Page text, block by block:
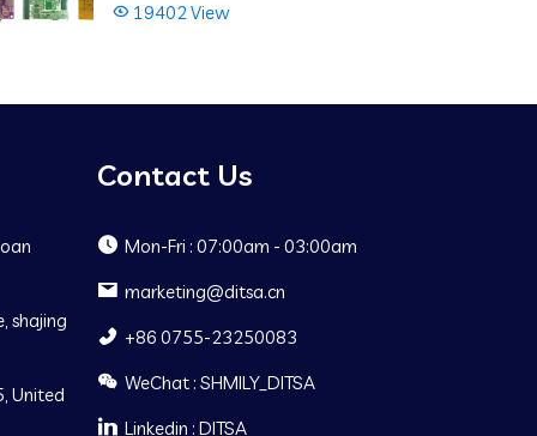
19402 View
shajing
United
Contact Us
Mon-Fri : 07:00am - 03:00am
marketing@ditsa.cn
+86 0755-23250083
WeChat : SHMILY_DITSA
Linkedin : DITSA